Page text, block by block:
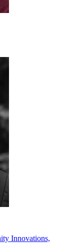
Innovations,